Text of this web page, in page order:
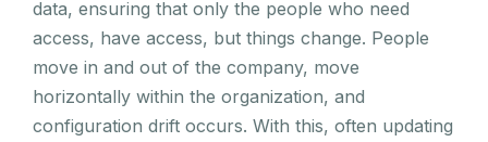
data, ensuring that only the people who need
access, have access, but things change. People
move in and out of the company, move
horizontally within the organization, and
configuration drift occurs. With this, often updating